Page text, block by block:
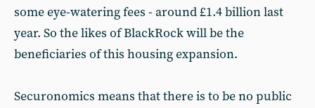
some eye-watering fees - around £1.4 billion last
year. So the likes of BlackRock will be the
beneficiaries of this housing expansion.
Securonomics means that there is to be no public